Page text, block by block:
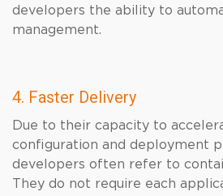
developers the ability to
management.
4. Faster Delivery
Due to their capacity to
configuration and deployment
developers often refer to
They do not require each